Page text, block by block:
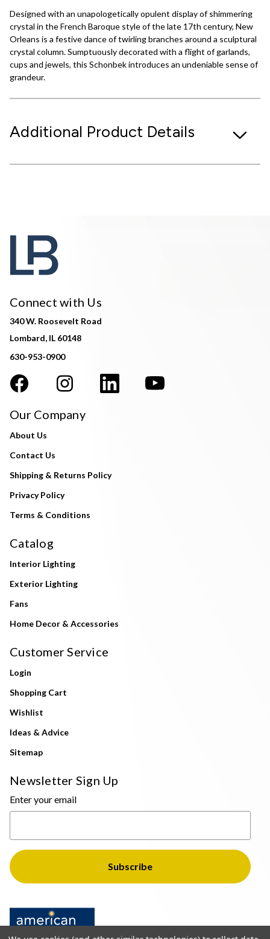
Designed with an unapologetically opulent display of shimmering
crystal in the French Baroque style of the late 17th century, New
Orleans is a festive dance of twirling branches around a sculptural
crystal column. Sumptuously decorated with a flight of garlands,
cups and jewels, this Schonbek introduces an undeniable sense of
grandeur.
Additional Product Details
Connect with Us
340 W. Roosevelt Road
Lombard, IL 60148
630-953-0900
Our Company
About Us
Contact Us
Shipping & Returns Policy
Privacy Policy
Terms & Conditions
Catalog
Interior Lighting
Exterior Lighting
Fans
Home Decor & Accessories
Customer Service
Login
Shopping Cart
Wishlist
Ideas & Advice
Sitemap
Newsletter Sign Up
Enter your email